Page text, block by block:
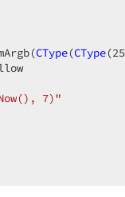
CType(CType(
7)"